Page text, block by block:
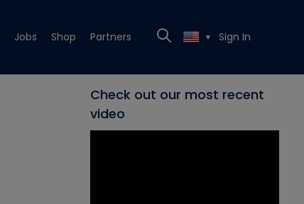
Jobs Shop Partners ▼ Sign In
Check out our most recent
video